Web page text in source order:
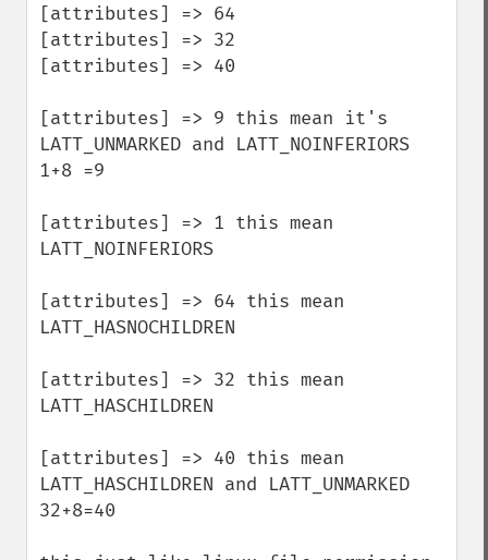
[attributes] => 64
[attributes] => 32
[attributes] => 40
[attributes] => 9 this mean it's
LATT_UNMARKED and LATT_NOINFERIORS
1+8 =9
[attributes] => 1 this mean
LATT_NOINFERIORS
[attributes] => 64 this mean
LATT_HASNOCHILDREN
[attributes] => 32 this mean
LATT_HASCHILDREN
[attributes] => 40 this mean
LATT_HASCHILDREN and LATT_UNMARKED
32+8=40